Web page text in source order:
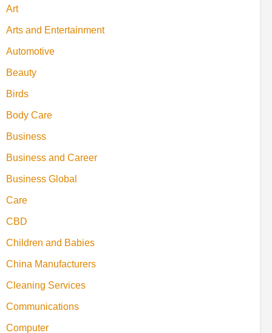
Art
Arts and Entertainment
Automotive
Beauty
Birds
Body Care
Business
Business and Career
Business Global
Care
CBD
Children and Babies
China Manufacturers
Cleaning Services
Communications
Computer